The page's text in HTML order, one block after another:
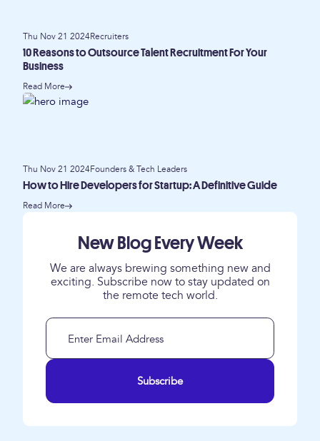
Thu Nov 21 2024Recruiters
10 Reasons to Outsource Talent Recruitment For Your
Business
Read More
Thu Nov 21 2024Founders & Tech Leaders
How to Hire Developers for Startup: A Definitive Guide
Read More
New Blog Every Week
We are always brewing something new and
exciting. Subscribe now to stay updated on
the remote tech world.
Subscribe